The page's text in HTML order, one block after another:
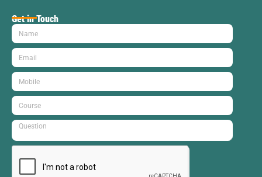
Get in Touch